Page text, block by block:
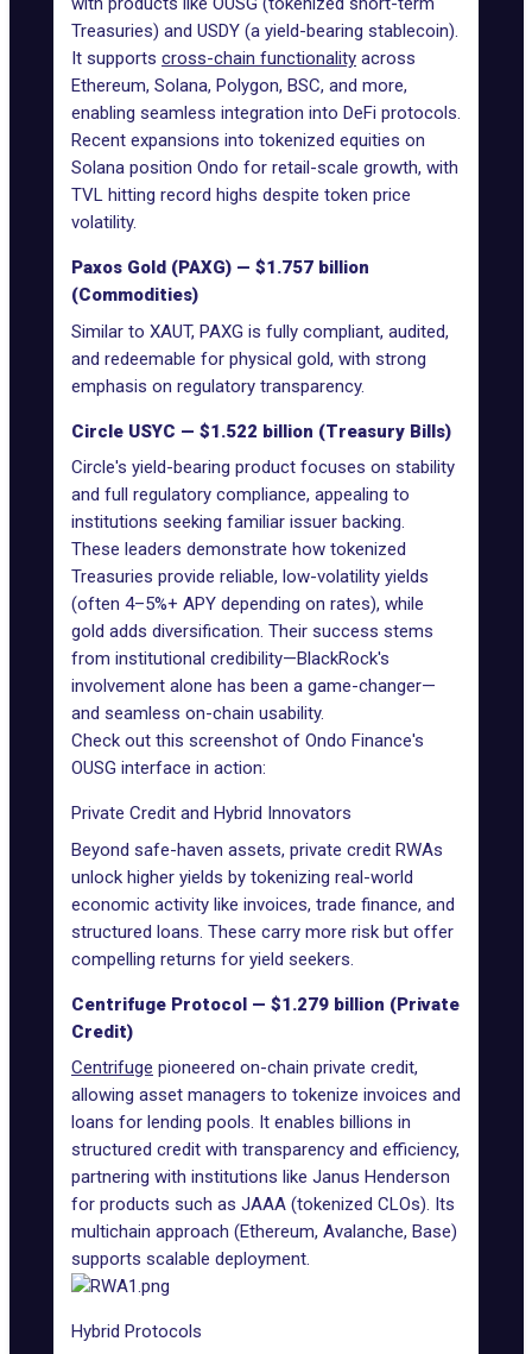
Treasuries) and USDY (a yield-bearing stablecoin).
It supports cross-chain functionality across
Ethereum, Solana, Polygon, BSC, and more,
enabling seamless integration into DeFi protocols.
Recent expansions into tokenized equities on
Solana position Ondo for retail-scale growth, with
TVL hitting record highs despite token price
volatility.
Paxos Gold (PAXG) — $1.757 billion
(Commodities)
Similar to XAUT, PAXG is fully compliant, audited,
and redeemable for physical gold, with strong
emphasis on regulatory transparency.
Circle USYC — $1.522 billion (Treasury Bills)
Circle's yield-bearing product focuses on stability
and full regulatory compliance, appealing to
institutions seeking familiar issuer backing.
These leaders demonstrate how tokenized
Treasuries provide reliable, low-volatility yields
(often 4–5%+ APY depending on rates), while
gold adds diversification. Their success stems
from institutional credibility—BlackRock's
involvement alone has been a game-changer—
and seamless on-chain usability.
Check out this screenshot of Ondo Finance's
OUSG interface in action:
Private Credit and Hybrid Innovators
Beyond safe-haven assets, private credit RWAs
unlock higher yields by tokenizing real-world
economic activity like invoices, trade finance, and
structured loans. These carry more risk but offer
compelling returns for yield seekers.
Centrifuge Protocol — $1.279 billion (Private
Credit)
Centrifuge pioneered on-chain private credit,
allowing asset managers to tokenize invoices and
loans for lending pools. It enables billions in
structured credit with transparency and efficiency,
partnering with institutions like Janus Henderson
for products such as JAAA (tokenized CLOs). Its
multichain approach (Ethereum, Avalanche, Base)
supports scalable deployment.
Hybrid Protocols